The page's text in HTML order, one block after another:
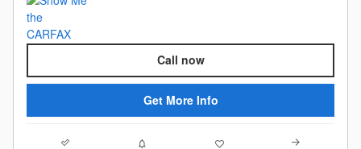
Call now
Get More Info